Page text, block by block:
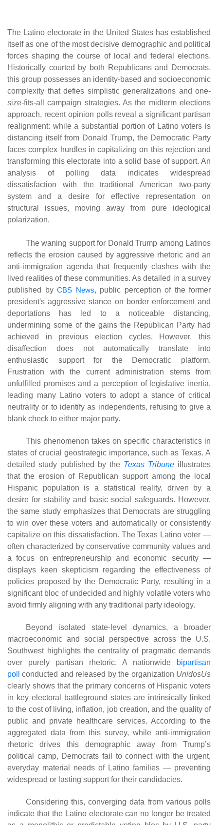
The Latino electorate in the United States has established
itself as one of the most decisive demographic and political
forces shaping the course of local and federal elections.
Historically courted by both Republicans and Democrats,
this group possesses an identity-based and socioeconomic
complexity that defies simplistic generalizations and one-
size-fits-all campaign strategies. As the midterm elections
approach, recent opinion polls reveal a significant partisan
realignment: while a substantial portion of Latino voters is
distancing itself from Donald Trump, the Democratic Party
faces complex hurdles in capitalizing on this rejection and
transforming this electorate into a solid base of support. An
analysis of polling data indicates widespread
dissatisfaction with the traditional American two-party
system and a desire for effective representation on
structural issues, moving away from pure ideological
polarization.
The waning support for Donald Trump among Latinos
reflects the erosion caused by aggressive rhetoric and an
anti-immigration agenda that frequently clashes with the
lived realities of these communities. As detailed in a survey
published by CBS News, public perception of the former
president's aggressive stance on border enforcement and
deportations has led to a noticeable distancing,
undermining some of the gains the Republican Party had
achieved in previous election cycles. However, this
disaffection does not automatically translate into
enthusiastic support for the Democratic platform.
Frustration with the current administration stems from
unfulfilled promises and a perception of legislative inertia,
leading many Latino voters to adopt a stance of critical
neutrality or to identify as independents, refusing to give a
blank check to either major party.
This phenomenon takes on specific characteristics in
states of crucial geostrategic importance, such as Texas. A
detailed study published by the Texas Tribune illustrates
that the erosion of Republican support among the local
Hispanic population is a statistical reality, driven by a
desire for stability and basic social safeguards. However,
the same study emphasizes that Democrats are struggling
to win over these voters and automatically or consistently
capitalize on this dissatisfaction. The Texas Latino voter —
often characterized by conservative community values ​​and
a focus on entrepreneurship and economic security —
displays keen skepticism regarding the effectiveness of
policies proposed by the Democratic Party, resulting in a
significant bloc of undecided and highly volatile voters who
avoid firmly aligning with any traditional party ideology.
Beyond isolated state-level dynamics, a broader
macroeconomic and social perspective across the U.S.
Southwest highlights the centrality of pragmatic demands
over purely partisan rhetoric. A nationwide
bipartisan
poll
conducted and released by the organization UnidosUs
clearly shows that the primary concerns of Hispanic voters
in key electoral battleground states are intrinsically linked
to the cost of living, inflation, job creation, and the quality of
public and private healthcare services. According to the
aggregated data from this survey, while anti-immigration
rhetoric drives this demographic away from Trump’s
political camp, Democrats fail to connect with the urgent,
everyday material needs of Latino families — preventing
widespread or lasting support for their candidacies.
Considering this, converging data from various polls
indicate that the Latino electorate can no longer be treated